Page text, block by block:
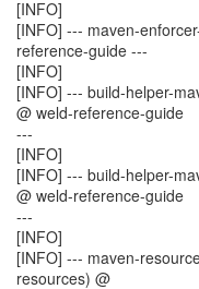
[INFO]
[INFO] --- maven-
reference-guide ---
[INFO]
[INFO] --- build-helper-
@ weld-reference-guide
---
[INFO]
[INFO] --- build-helper-
@ weld-reference-guide
---
[INFO]
[INFO] --- maven-
resources) @